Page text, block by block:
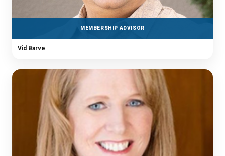
MEMBERSHIP ADVISOR
Vid Barve